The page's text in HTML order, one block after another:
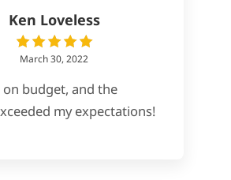
Ken Loveless
March 30, 2022
on budget, and the
my expectations!